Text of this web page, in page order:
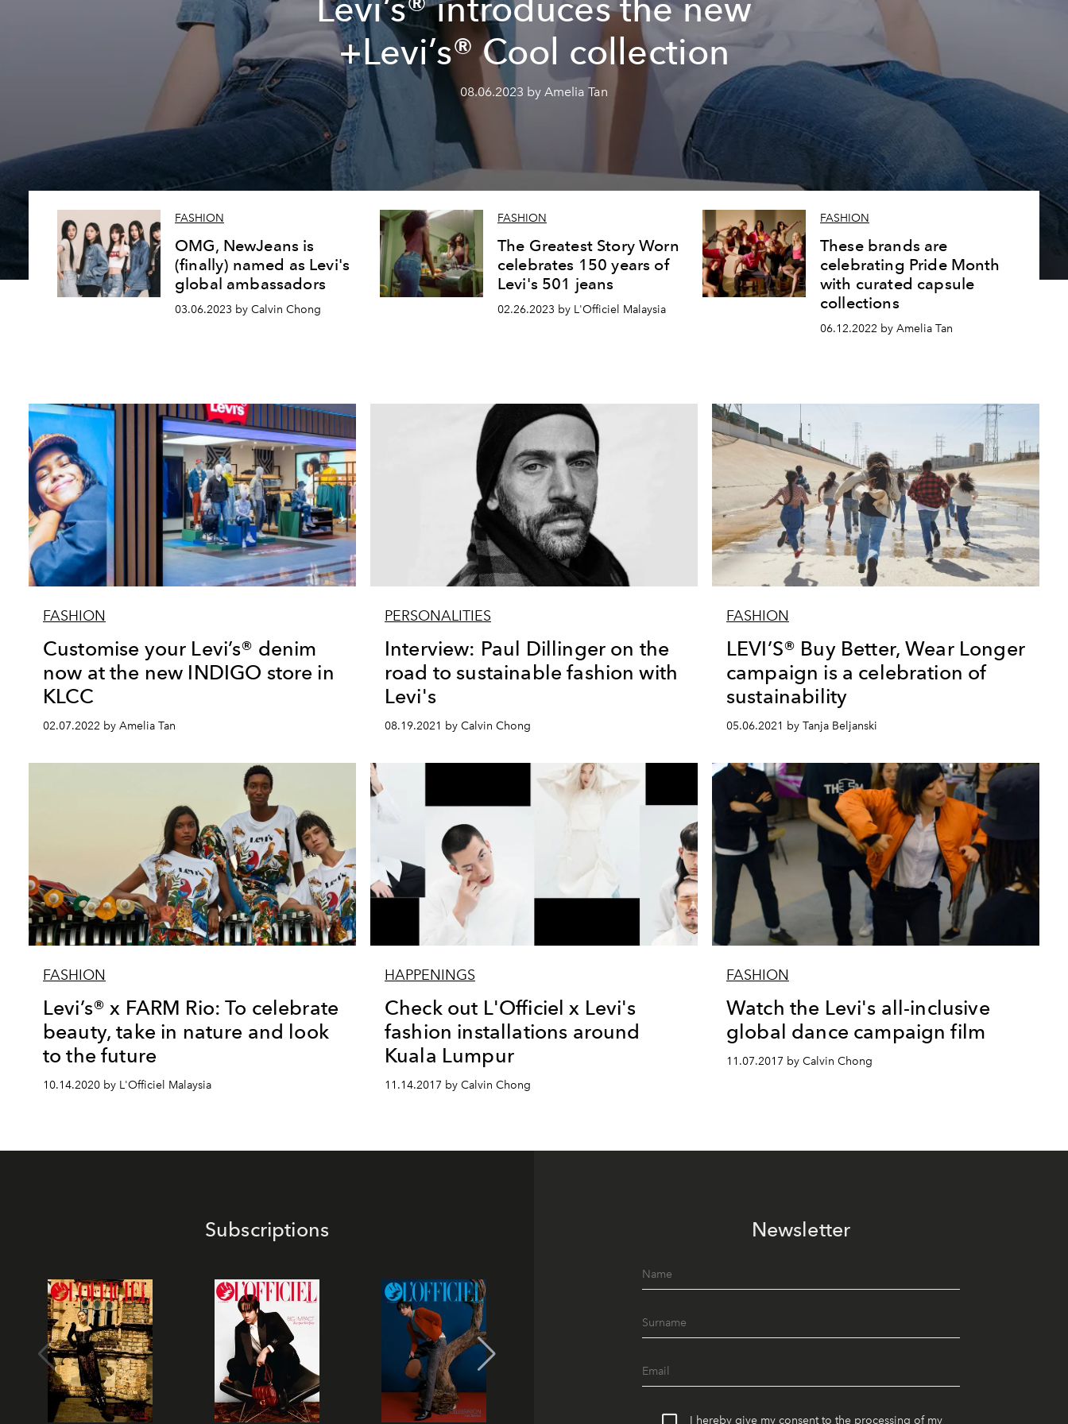
Levi’s® introduces the new
+Levi’s® Cool collection
08.06.2023 by Amelia Tan
FASHION
OMG, NewJeans is
(finally) named as Levi's
global ambassadors
03.06.2023 by Calvin Chong
FASHION
The Greatest Story Worn
celebrates 150 years of
Levi's 501 jeans
02.26.2023 by L'Officiel Malaysia
FASHION
These brands are
celebrating Pride Month
with curated capsule
collections
06.12.2022 by Amelia Tan
FASHION
Customise your Levi’s® denim
now at the new INDIGO store in
KLCC
02.07.2022 by Amelia Tan
PERSONALITIES
Interview: Paul Dillinger on the
road to sustainable fashion with
Levi's
08.19.2021 by Calvin Chong
FASHION
LEVI’S® Buy Better, Wear Longer
campaign is a celebration of
sustainability
05.06.2021 by Tanja Beljanski
FASHION
Levi’s® x FARM Rio: To celebrate
beauty, take in nature and look
to the future
10.14.2020 by L'Officiel Malaysia
HAPPENINGS
Check out L'Officiel x Levi's
fashion installations around
Kuala Lumpur
11.14.2017 by Calvin Chong
FASHION
Watch the Levi's all-inclusive
global dance campaign film
11.07.2017 by Calvin Chong
Subscriptions Newsletter
I hereby give my consent to the processing of my